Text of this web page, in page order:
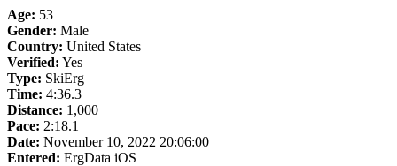
Age: 53
Gender: Male
Country: United States
Verified: Yes
Type: SkiErg
Time: 4:36.3
Distance: 1,000
Pace: 2:18.1
Date: November 10, 2022 20:06:00
Entered: ErgData iOS